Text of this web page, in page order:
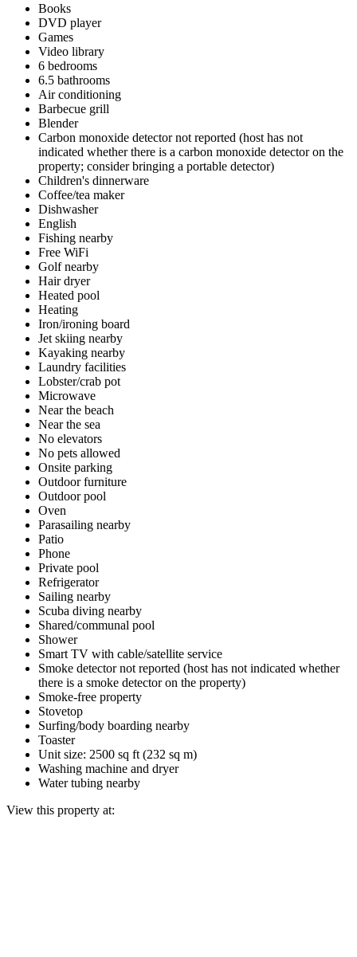
Books
DVD player
Games
Video library
6 bedrooms
6.5 bathrooms
Air conditioning
Barbecue grill
Blender
Carbon monoxide detector not reported (host has not
indicated whether there is a carbon monoxide detector on the
property; consider bringing a portable detector)
Children's dinnerware
Coffee/tea maker
Dishwasher
English
Fishing nearby
Free WiFi
Golf nearby
Hair dryer
Heated pool
Heating
Iron/ironing board
Jet skiing nearby
Kayaking nearby
Laundry facilities
Lobster/crab pot
Microwave
Near the beach
Near the sea
No elevators
No pets allowed
Onsite parking
Outdoor furniture
Outdoor pool
Oven
Parasailing nearby
Patio
Phone
Private pool
Refrigerator
Sailing nearby
Scuba diving nearby
Shared/communal pool
Shower
Smart TV with cable/satellite service
Smoke detector not reported (host has not indicated whether
there is a smoke detector on the property)
Smoke-free property
Stovetop
Surfing/body boarding nearby
Toaster
Unit size: 2500 sq ft (232 sq m)
Washing machine and dryer
Water tubing nearby
View this property at: